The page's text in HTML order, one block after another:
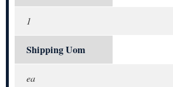
1
Shipping Uom
ea